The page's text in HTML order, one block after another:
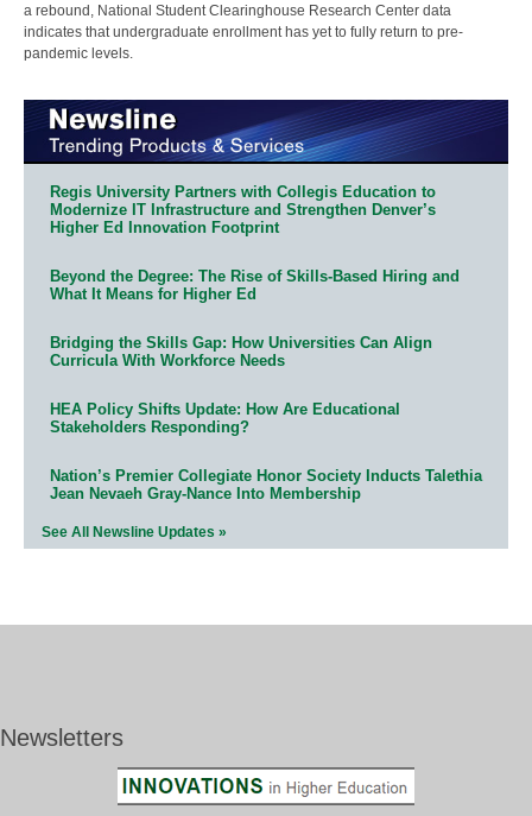
a rebound, National Student Clearinghouse Research Center data
indicates that undergraduate enrollment has yet to fully return to pre-
pandemic levels.
Regis University Partners with Collegis Education to
Modernize IT Infrastructure and Strengthen Denver’s
Higher Ed Innovation Footprint
Beyond the Degree: The Rise of Skills-Based Hiring and
What It Means for Higher Ed
Bridging the Skills Gap: How Universities Can Align
Curricula With Workforce Needs
HEA Policy Shifts Update: How Are Educational
Stakeholders Responding?
Nation’s Premier Collegiate Honor Society Inducts Talethia
Jean Nevaeh Gray-Nance Into Membership
See All Newsline Updates »
Newsletters